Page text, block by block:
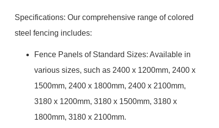
Specifications: Our comprehensive range of colored
steel fencing includes:
Fence Panels of Standard Sizes: Available in
various sizes, such as 2400 x 1200mm, 2400 x
1500mm, 2400 x 1800mm, 2400 x 2100mm,
3180 x 1200mm, 3180 x 1500mm, 3180 x
1800mm, 3180 x 2100mm.